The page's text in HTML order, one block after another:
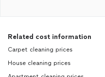
Related cost information
Carpet cleaning prices
House cleaning prices